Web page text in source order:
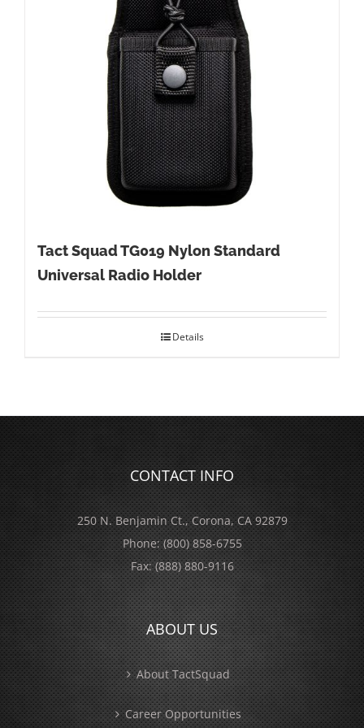
Tact Squad TG019 Nylon Standard
Universal Radio Holder
Details
CONTACT INFO
250 N. Benjamin Ct., Corona, CA 92879
Phone:(800) 858-6755
Fax:(888) 880-9116
ABOUT US
About TactSquad
Career Opportunities